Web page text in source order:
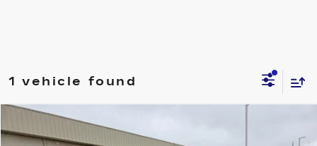
1 vehicle found
USED FORD EDGE
COMMENTS
$5,855
Compare Vehicle